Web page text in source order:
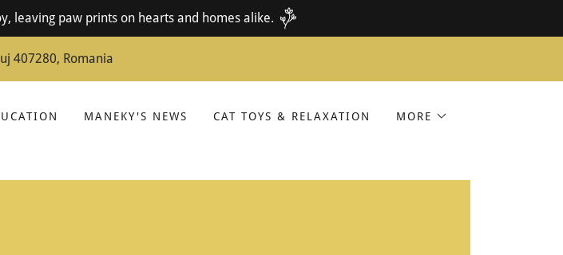
leaving paw prints on hearts and homes alike.
407280, Romania
MANEKY'S NEWS CAT TOYS & RELAXATION MORE